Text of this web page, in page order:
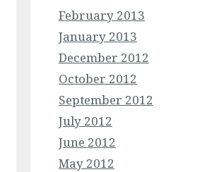
February 2013
January 2013
December 2012
October 2012
September 2012
July 2012
June 2012
May 2012